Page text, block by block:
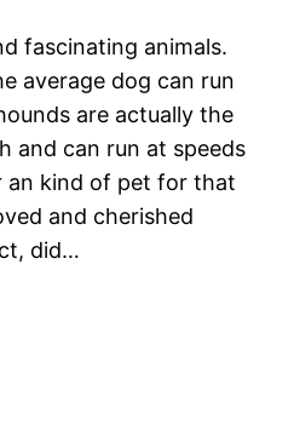
fascinating animals.
average dog can run
are actually the
and can run at speeds
an kind of pet for that
and cherished
did…